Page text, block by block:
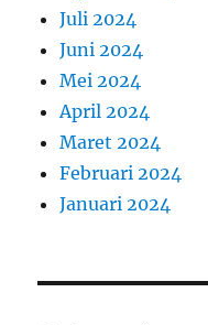
Juli 2024
Juni 2024
Mei 2024
April 2024
Maret 2024
Februari 2024
Januari 2024